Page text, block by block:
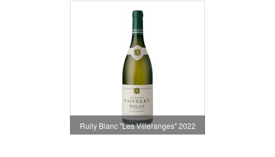
Rully Blanc "Les Villeranges" 2022